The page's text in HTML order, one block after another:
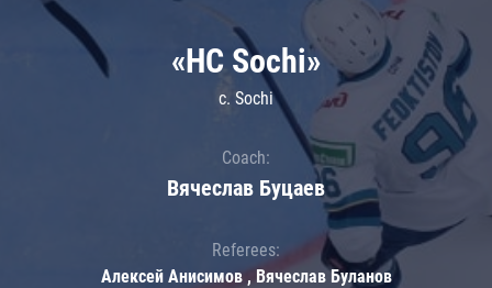
«HC Sochi»
c. Sochi
Coach:
Вячеслав Буцаев
Referees:
Алексей Анисимов , Вячеслав Буланов